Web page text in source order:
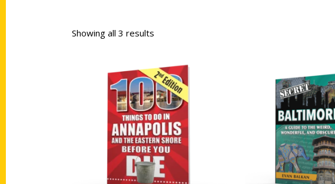
Showing all 3 results
Add to cart Add to cart